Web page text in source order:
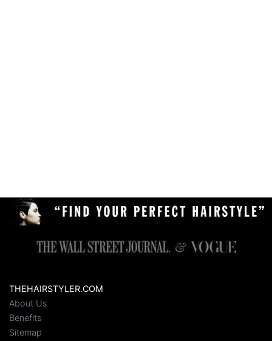
THEHAIRSTYLER.COM
About Us
Benefits
Sitemap